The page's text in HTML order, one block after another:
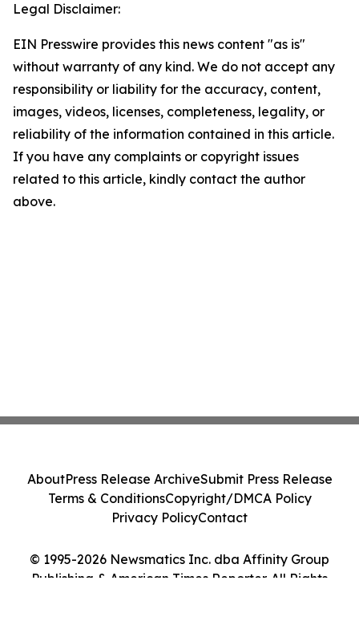
Legal Disclaimer:
EIN Presswire provides this news content "as is"
without warranty of any kind. We do not accept any
responsibility or liability for the accuracy, content,
images, videos, licenses, completeness, legality, or
reliability of the information contained in this article.
If you have any complaints or copyright issues
related to this article, kindly contact the author
above.
© 1995-2026 Newsmatics Inc. dba Affinity Group
Publishing & American Times Reporter. All Rights
AboutPress Release ArchiveSubmit Press Release
Terms & ConditionsCopyright/DMCA Policy
Privacy PolicyContact